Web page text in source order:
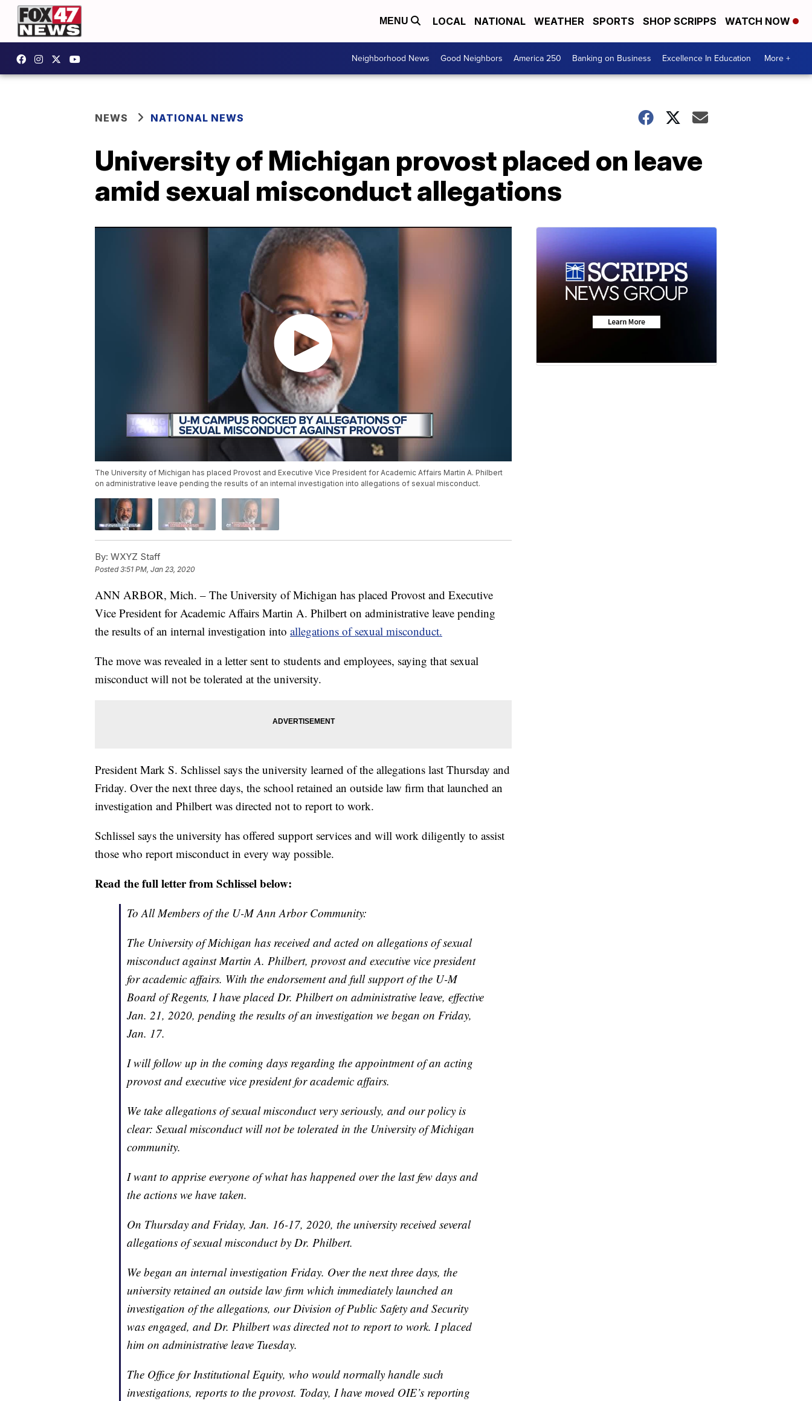
MENU LOCAL NATIONAL WEATHER SPORTS SHOP SCRIPPS WATCH NOW
Neighborhood News Good Neighbors America 250 Banking on Business Excellence In Education More +
NEWS NATIONAL NEWS
University of Michigan provost placed on leave
amid sexual misconduct allegations
The University of Michigan has placed Provost and Executive Vice President for Academic Affairs Martin A. Philbert
on administrative leave pending the results of an internal investigation into allegations of sexual misconduct.
By: WXYZ Staff
Posted3:51 PM, Jan 23, 2020
ANN ARBOR, Mich. – The University of Michigan has placed Provost and Executive
Vice President for Academic Affairs Martin A. Philbert on administrative leave pending
the results of an internal investigation into allegations of sexual misconduct.
The move was revealed in a letter sent to students and employees, saying that sexual
misconduct will not be tolerated at the university.
President Mark S. Schlissel says the university learned of the allegations last Thursday and
Friday. Over the next three days, the school retained an outside law firm that launched an
investigation and Philbert was directed not to report to work.
Schlissel says the university has offered support services and will work diligently to assist
those who report misconduct in every way possible.
Read the full letter from Schlissel below:
To All Members of the U-M Ann Arbor Community:
The University of Michigan has received and acted on allegations of sexual
misconduct against Martin A. Philbert, provost and executive vice president
for academic affairs. With the endorsement and full support of the U-M
Board of Regents, I have placed Dr. Philbert on administrative leave, effective
Jan. 21, 2020, pending the results of an investigation we began on Friday,
Jan. 17.
I will follow up in the coming days regarding the appointment of an acting
provost and executive vice president for academic affairs.
We take allegations of sexual misconduct very seriously, and our policy is
clear: Sexual misconduct will not be tolerated in the University of Michigan
community.
I want to apprise everyone of what has happened over the last few days and
the actions we have taken.
On Thursday and Friday, Jan. 16-17, 2020, the university received several
allegations of sexual misconduct by Dr. Philbert.
We began an internal investigation Friday. Over the next three days, the
university retained an outside law firm which immediately launched an
investigation of the allegations, our Division of Public Safety and Security
was engaged, and Dr. Philbert was directed not to report to work. I placed
him on administrative leave Tuesday.
The Office for Institutional Equity, who would normally handle such
investigations, reports to the provost. Today, I have moved OIE’s reporting